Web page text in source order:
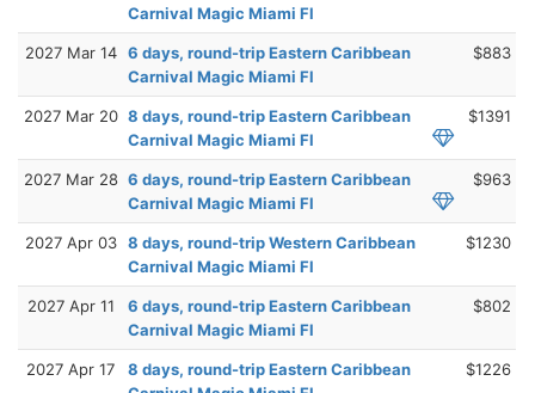
Carnival Magic Miami Fl
2027 Mar 14 6 days, round-trip Eastern Caribbean
Carnival Magic Miami Fl
$883
2027 Mar 20 8 days, round-trip Eastern Caribbean
Carnival Magic Miami Fl
$1391
2027 Mar 28 6 days, round-trip Eastern Caribbean
Carnival Magic Miami Fl
$963
2027 Apr 03 8 days, round-trip Western Caribbean
Carnival Magic Miami Fl
$1230
2027 Apr 11
6 days, round-trip Eastern Caribbean
Carnival Magic Miami Fl
$802
2027 Apr 17
8 days, round-trip Eastern Caribbean
$1226